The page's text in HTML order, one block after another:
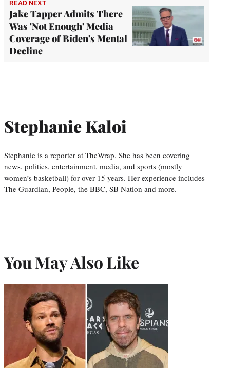
READ NEXT
Jake Tapper Admits There
Was 'Not Enough' Media
Coverage of Biden's Mental
Decline
Stephanie Kaloi
Stephanie is a reporter at TheWrap. She has been covering
news, politics, entertainment, media, and sports (mostly
women’s basketball) for over 15 years. Her experience includes
The Guardian, People, the BBC, SB Nation and more.
You May Also Like